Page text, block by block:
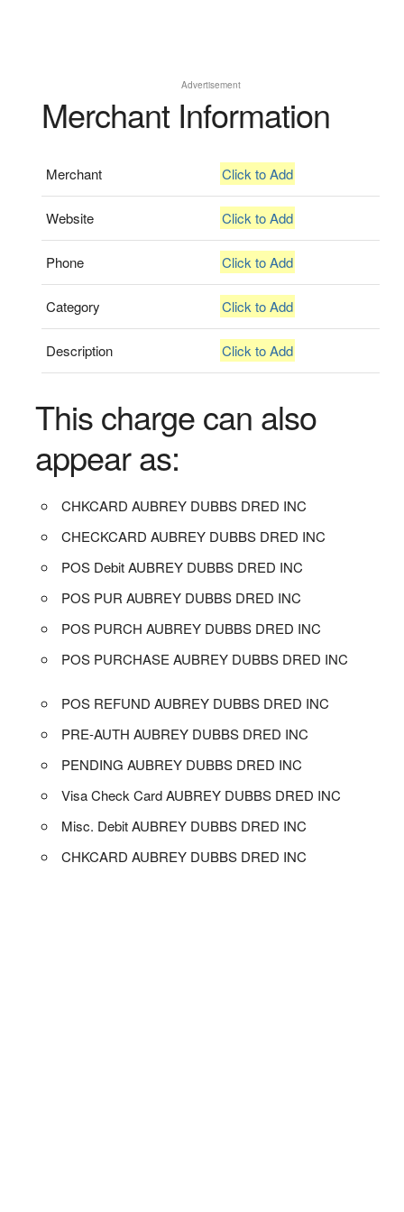
Advertisement
Merchant Information
Merchant Click to Add
Website Click to Add
Phone Click to Add
Category Click to Add
Description Click to Add
This charge can also
appear as:
CHKCARD AUBREY DUBBS DRED INC
CHECKCARD AUBREY DUBBS DRED INC
POS Debit AUBREY DUBBS DRED INC
POS PUR AUBREY DUBBS DRED INC
POS PURCH AUBREY DUBBS DRED INC
POS PURCHASE AUBREY DUBBS DRED INC
POS REFUND AUBREY DUBBS DRED INC
PRE-AUTH AUBREY DUBBS DRED INC
PENDING AUBREY DUBBS DRED INC
Visa Check Card AUBREY DUBBS DRED INC
Misc. Debit AUBREY DUBBS DRED INC
CHKCARD AUBREY DUBBS DRED INC